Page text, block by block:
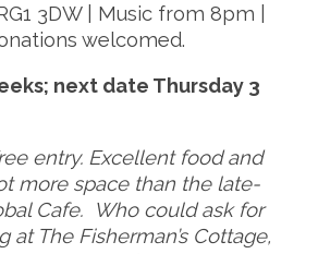
3DW | Music from 8pm |
welcomed.
next date Thursday 3
entry. Excellent food and
more space than the late-
Cafe. Who could ask for
at The Fisherman’s Cottage,